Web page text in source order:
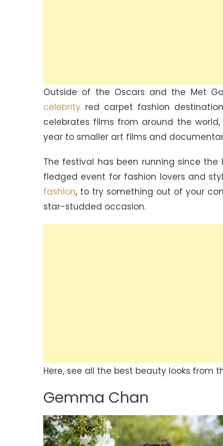
Outside of the Oscars and the Met
celebrity red carpet fashion
celebrates films from around the
year to smaller art films and
The festival has been running since
fledged event for fashion lovers and
fashion, to try something out of your
star-studded occasion.
Here, see all the best beauty looks from
Gemma Chan